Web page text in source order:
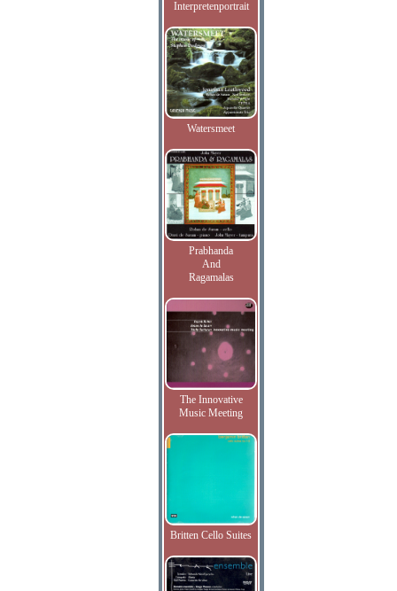
Interpretenportrait
Watersmeet
Prabhanda
And
Ragamalas
The Innovative
Music Meeting
Britten Cello Suites